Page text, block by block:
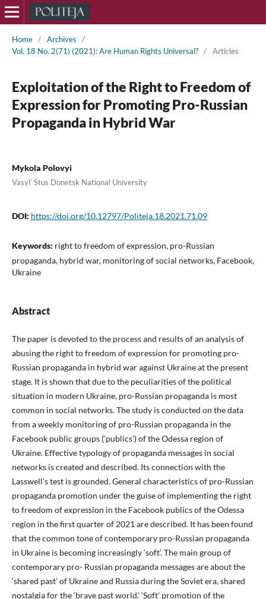
Home / Archives
/
Vol. 18 No. 2(71) (2021): Are Human Rights Universal? / Articles
Exploitation of the Right to Freedom of
Expression for Promoting Pro-Russian
Propaganda in Hybrid War
Mykola Polovyi
Vasyl’ Stus Donetsk National University
DOI: https://doi.org/10.12797/Politeja.18.2021.71.09
Keywords: right to freedom of expression, pro-Russian
propaganda, hybrid war, monitoring of social networks, Facebook,
Ukraine
Abstract
The paper is devoted to the process and results of an analysis of
abusing the right to freedom of expression for promoting pro-
Russian propaganda in hybrid war against Ukraine at the present
stage. It is shown that due to the peculiarities of the political
situation in modern Ukraine, pro-Russian propaganda is most
common in social networks. The study is conducted on the data
from a weekly monitoring of pro-Russian propaganda in the
Facebook public groups (‘publics’) of the Odessa region of
Ukraine. Effective typology of propaganda messages in social
networks is created and described. Its connection with the
Lasswell’s test is grounded. General characteristics of pro-Russian
propaganda promotion under the guise of implementing the right
to freedom of expression in the Facebook publics of the Odessa
region in the first quarter of 2021 are described. It has been found
that the common tone of contemporary pro-Russian propaganda
in Ukraine is becoming increasingly ‘soft’. The main group of
contemporary pro- Russian propaganda messages are about the
‘shared past’ of Ukraine and Russia during the Soviet era, shared
nostalgia for the ‘brave past world.’ ‘Soft’ promotion of the